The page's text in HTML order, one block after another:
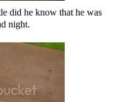
did he know that he was
night.